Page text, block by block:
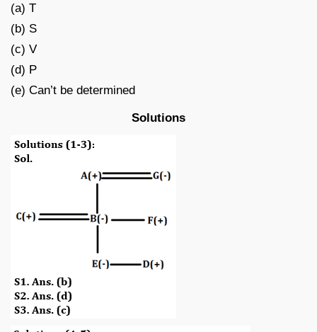
(a) T
(b) S
(c) V
(d) P
(e) Can’t be determined
Solutions